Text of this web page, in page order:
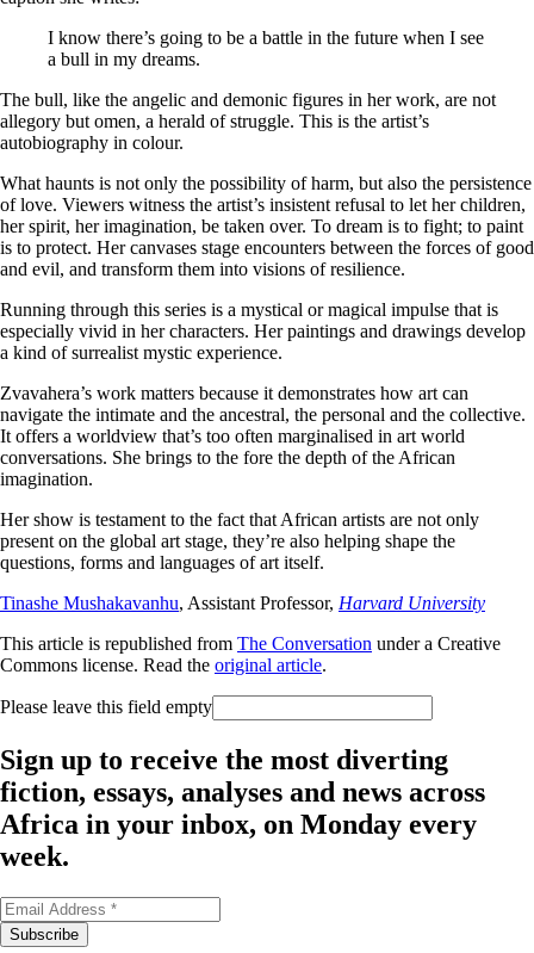
I know there’s going to be a battle in the future when I see
a bull in my dreams.
The bull, like the angelic and demonic figures in her work, are not
allegory but omen, a herald of struggle. This is the artist’s
autobiography in colour.
What haunts is not only the possibility of harm, but also the persistence
of love. Viewers witness the artist’s insistent refusal to let her children,
her spirit, her imagination, be taken over. To dream is to fight; to paint
is to protect. Her canvases stage encounters between the forces of good
and evil, and transform them into visions of resilience.
Running through this series is a mystical or magical impulse that is
especially vivid in her characters. Her paintings and drawings develop
a kind of surrealist mystic experience.
Zvavahera’s work matters because it demonstrates how art can
navigate the intimate and the ancestral, the personal and the collective.
It offers a worldview that’s too often marginalised in art world
conversations. She brings to the fore the depth of the African
imagination.
Her show is testament to the fact that African artists are not only
present on the global art stage, they’re also helping shape the
questions, forms and languages of art itself.
Tinashe Mushakavanhu, Assistant Professor, Harvard University
This article is republished from The Conversation under a Creative
Commons license. Read the original article.
Please leave this field empty
Sign up to receive the most diverting
fiction, essays, analyses and news across
Africa in your inbox, on Monday every
week.